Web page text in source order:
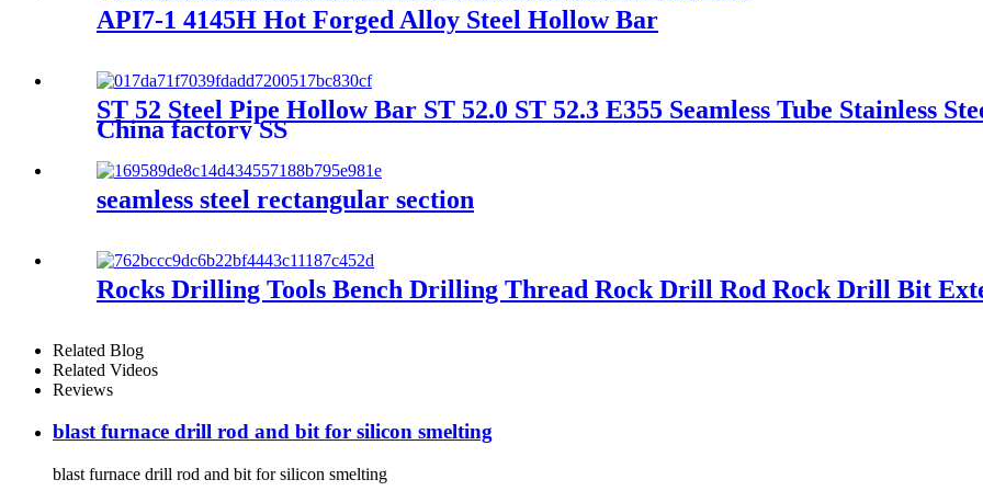
API7-1 4145H Hot Forged Alloy Steel Hollow Bar
ST 52 Steel Pipe Hollow Bar ST 52.0 ST 52.3 E355 Seamless Tube Stainless
China factory SS
seamless steel rectangular section
Rocks Drilling Tools Bench Drilling Thread Rock Drill Rod Rock Drill Bit
Related Blog
Related Videos
Reviews
blast furnace drill rod and bit for silicon smelting
blast furnace drill rod and bit for silicon smelting